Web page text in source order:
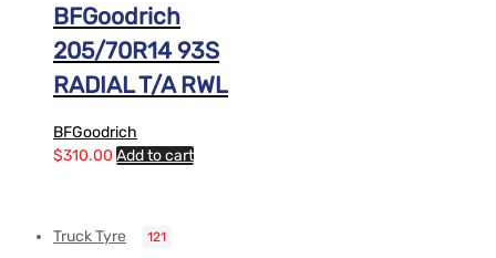
BFGoodrich
205/70R14 93S
RADIAL T/A RWL
BFGoodrich
$310.00 Add to cart
Truck Tyre 121